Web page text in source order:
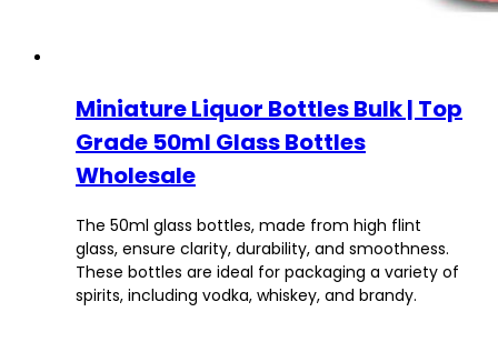
Miniature Liquor Bottles Bulk | Top
Grade 50ml Glass Bottles
Wholesale
The 50ml glass bottles, made from high flint
glass, ensure clarity, durability, and smoothness.
These bottles are ideal for packaging a variety of
spirits, including vodka, whiskey, and brandy.